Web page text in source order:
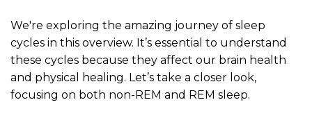
We're exploring the amazing journey of sleep
cycles in this overview. It’s essential to understand
these cycles because they affect our brain health
and physical healing. Let’s take a closer look,
focusing on both non-REM and REM sleep.